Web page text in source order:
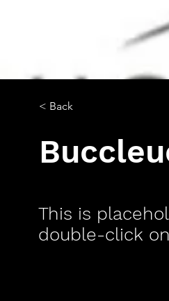
< Back
This is
double-click